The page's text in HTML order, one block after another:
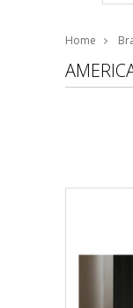
Home